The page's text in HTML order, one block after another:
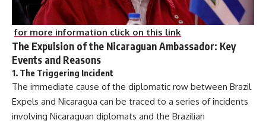
for more information click on this link
The Expulsion of the Nicaraguan Ambassador: Key
Events and Reasons
1. The Triggering Incident
The immediate cause of the diplomatic row between Brazil
Expels and Nicaragua can be traced to a series of incidents
involving Nicaraguan diplomats and the Brazilian